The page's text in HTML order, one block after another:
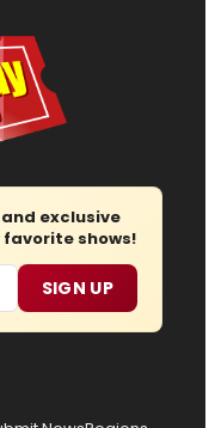
exclusive
shows!
SIGN UP